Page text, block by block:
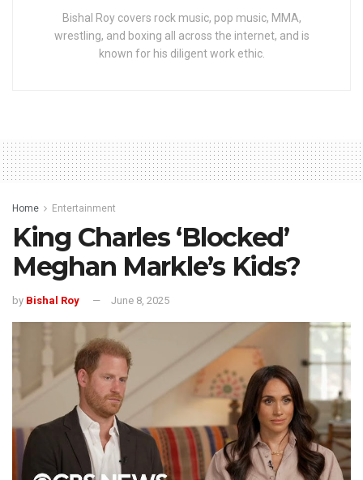
Bishal Roy covers rock music, pop music, MMA,
wrestling, and boxing all across the internet, and is
known for his diligent work ethic.
Home Entertainment
King Charles ‘Blocked’
Meghan Markle’s Kids?
by Bishal Roy June 8, 2025